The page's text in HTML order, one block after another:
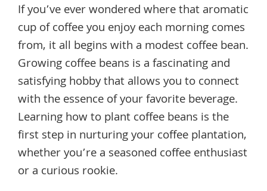
If you’ve ever wondered where that aromatic
cup of coffee you enjoy each morning comes
from, it all begins with a modest coffee bean.
Growing coffee beans is a fascinating and
satisfying hobby that allows you to connect
with the essence of your favorite beverage.
Learning how to plant coffee beans is the
first step in nurturing your coffee plantation,
whether you’re a seasoned coffee enthusiast
or a curious rookie.